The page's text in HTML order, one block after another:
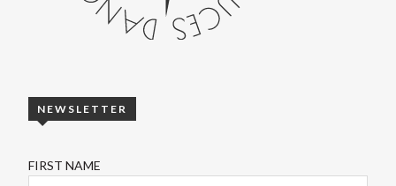
NEWSLETTER
FIRST NAME